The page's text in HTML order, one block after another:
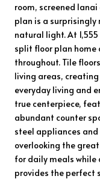
room, screened
plan is a surprisingly
natural light. At
split floor plan
throughout. Tile
living areas,
everyday living and
true centerpiece,
abundant counter
steel appliances
overlooking the
for daily meals
provides the perfect